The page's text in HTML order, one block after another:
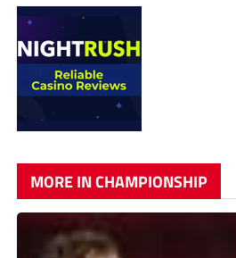
MORE IN CHAMPIONSHIP